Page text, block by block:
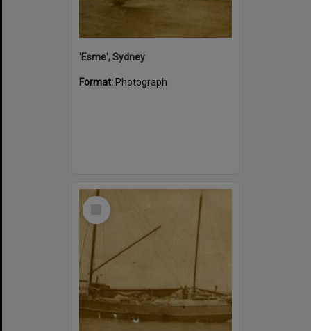
'Esme', Sydney
Format: Photograph
Select